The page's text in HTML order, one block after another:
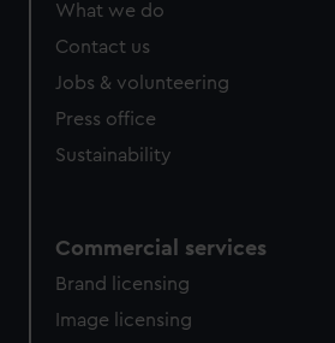
What we do
Contact us
Jobs & volunteering
Press office
Sustainability
Commercial services
Brand licensing
Image licensing